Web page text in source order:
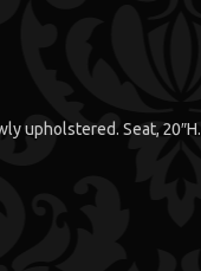
upholstered. Seat, 20″H.